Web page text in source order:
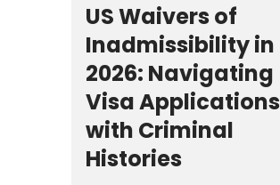
US Waivers of
Inadmissibility in
2026: Navigating
Visa Applications
with Criminal
Histories